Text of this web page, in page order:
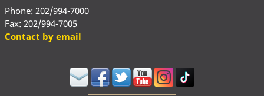
Phone: 202/994-7000
Fax: 202/994-7005
Contact by email